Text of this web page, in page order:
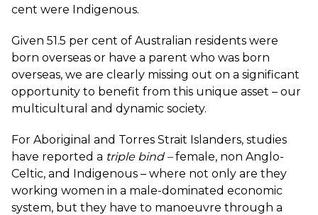
cent were Indigenous.
Given 51.5 per cent of Australian residents were
born overseas or have a parent who was born
overseas, we are clearly missing out on a significant
opportunity to benefit from this unique asset – our
multicultural and dynamic society.
For Aboriginal and Torres Strait Islanders, studies
have reported a triple bind –female, non Anglo-
Celtic, and Indigenous – where not only are they
working women in a male-dominated economic
system, but they have to manoeuvre through a